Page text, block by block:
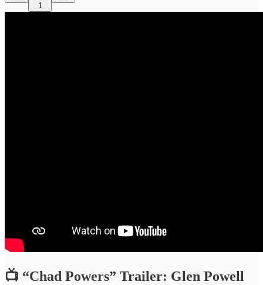
1
📺 “Chad Powers” Trailer: Glen Powell